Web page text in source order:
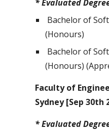
* Evaluated
Bachelor of
(Honours)
Bachelor of
(Honours)
Faculty of
Sydney [Sep 30th
* Evaluated